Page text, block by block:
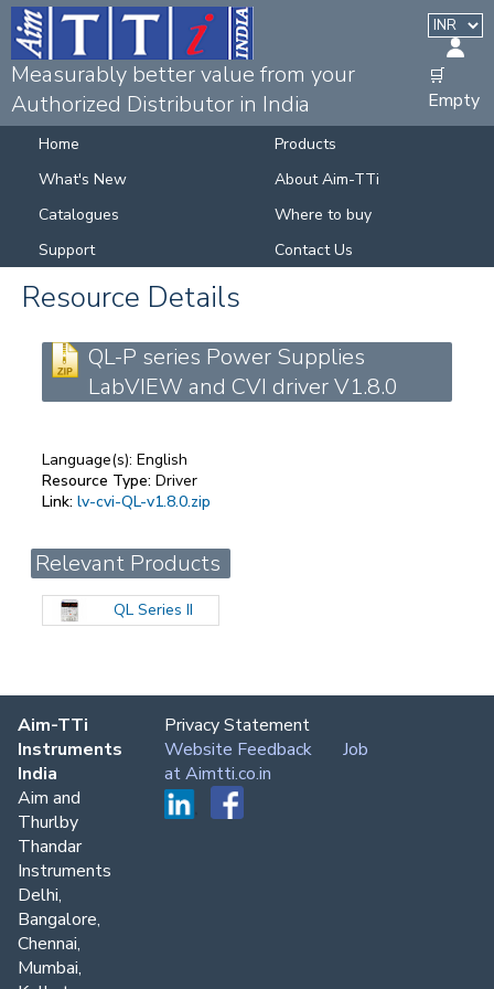
Measurably better value from your
Authorized Distributor in India
🛒
Empty
Home
Products
What's New
About Aim-TTi
Catalogues
Where to buy
Support
Contact Us
Resource Details
QL-P series Power Supplies
LabVIEW and CVI driver V1.8.0
Language(s): English
Resource Type: Driver
Link: lv-cvi-QL-v1.8.0.zip
Relevant Products
QL Series II
Aim-TTi
Instruments
India
Aim and
Thurlby
Thandar
Instruments
Delhi,
Bangalore,
Chennai,
Mumbai,
Privacy Statement
Website Feedback
Job
at Aimtti.co.in